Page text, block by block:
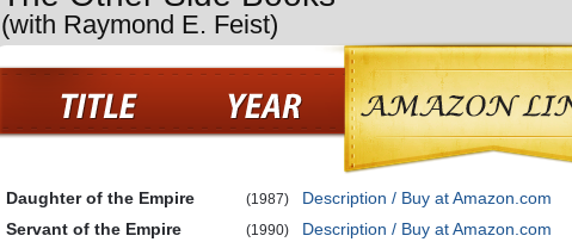
(with Raymond E. Feist)
Daughter of the Empire (1987)
Description / Buy at Amazon.com
Servant of the Empire
(1990)
Description / Buy at Amazon.com